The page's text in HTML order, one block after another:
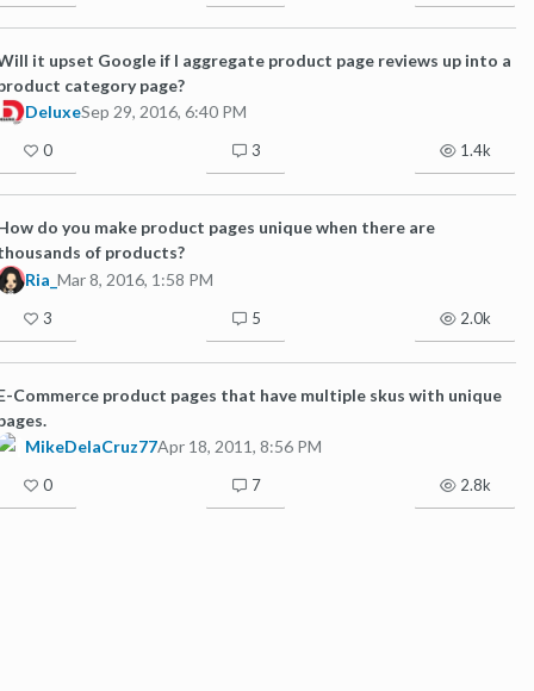
it upset Google if I aggregate product page reviews up into a
category page?
DeluxeSep 29, 2016, 6:40 PM
0 3 1.4k
do you make product pages unique when there are
of products?
Ria_ Mar 8, 2016, 1:58 PM
3 5 2.0k
Commerce product pages that have multiple skus with unique
MikeDelaCruz77Apr 18, 2011, 8:56 PM
0 7 2.8k